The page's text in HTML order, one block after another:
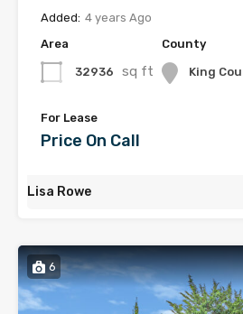
Added: 4 years Ago
Area
32936 sq ft
County
King
For Lease
Price On Call
Lisa Rowe
6